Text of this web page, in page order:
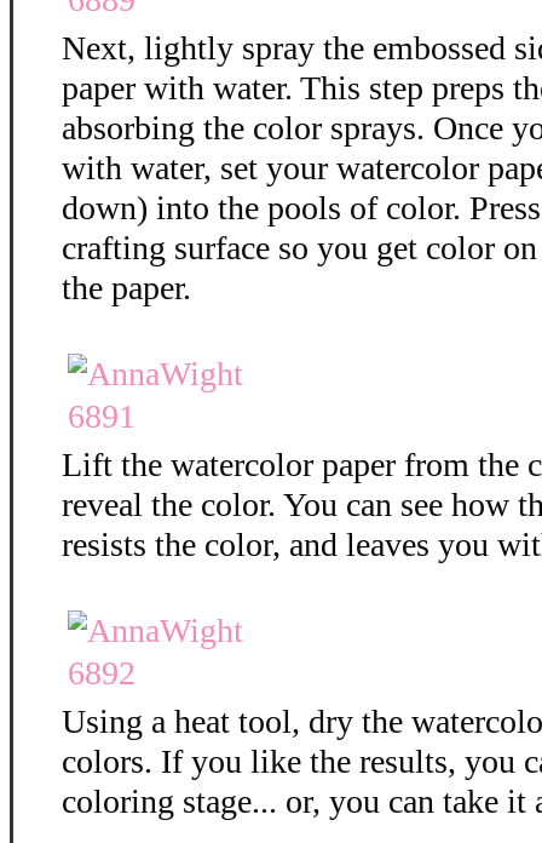
Next, lightly spray the embossed
paper with water. This step preps
absorbing the color sprays. Once
with water, set your watercolor
down) into the pools of color.
crafting surface so you get color
the paper.
Lift the watercolor paper from the
reveal the color. You can see how
resists the color, and leaves you
Using a heat tool, dry the
colors. If you like the results, you
coloring stage... or, you can take